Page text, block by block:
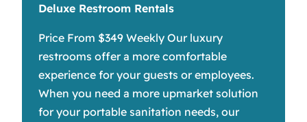
Deluxe Restroom Rentals
Price From $349 Weekly Our luxury
restrooms offer a more comfortable
experience for your guests or employees.
When you need a more upmarket solution
for your portable sanitation needs, our